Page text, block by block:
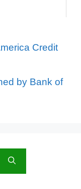
Credit
by Bank of